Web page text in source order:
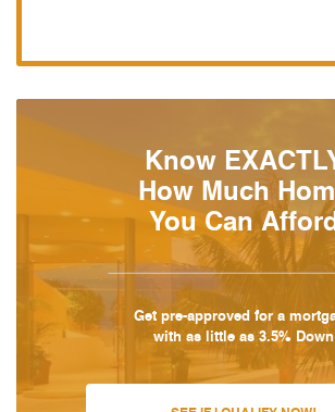
Know
How Much
You Can
Get pre-approved for a
with as little as 3.5% Down